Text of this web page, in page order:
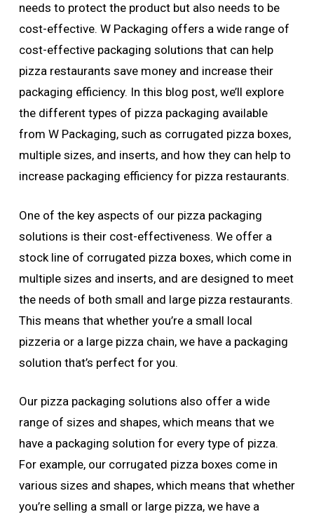
needs to protect the product but also needs to be
cost-effective. W Packaging offers a wide range of
cost-effective packaging solutions that can help
pizza restaurants save money and increase their
packaging efficiency. In this blog post, we’ll explore
the different types of pizza packaging available
from W Packaging, such as corrugated pizza boxes,
multiple sizes, and inserts, and how they can help to
increase packaging efficiency for pizza restaurants.
One of the key aspects of our pizza packaging
solutions is their cost-effectiveness. We offer a
stock line of corrugated pizza boxes, which come in
multiple sizes and inserts, and are designed to meet
the needs of both small and large pizza restaurants.
This means that whether you’re a small local
pizzeria or a large pizza chain, we have a packaging
solution that’s perfect for you.
Our pizza packaging solutions also offer a wide
range of sizes and shapes, which means that we
have a packaging solution for every type of pizza.
For example, our corrugated pizza boxes come in
various sizes and shapes, which means that whether
you’re selling a small or large pizza, we have a